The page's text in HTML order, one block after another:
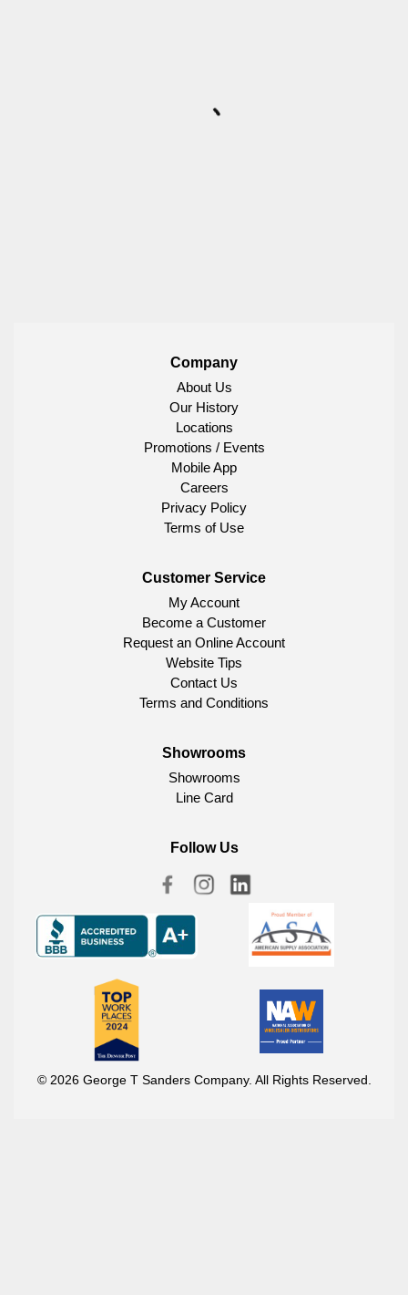
Company
About Us
Our History
Locations
Promotions / Events
Mobile App
Careers
Privacy Policy
Terms of Use
Customer Service
My Account
Become a Customer
Request an Online Account
Website Tips
Contact Us
Terms and Conditions
Showrooms
Showrooms
Line Card
Follow Us
© 2026 George T Sanders Company. All Rights Reserved.